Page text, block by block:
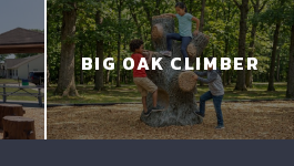
BIG OAK CLIMBER